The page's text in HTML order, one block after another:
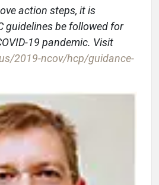
action steps, it is
guidelines be followed for
19 pandemic. Visit
2019-ncov/hcp/guidance-